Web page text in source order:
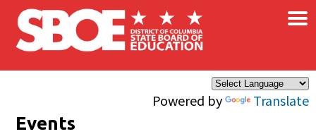
Skip to main content
Powered by Translate
×
Events